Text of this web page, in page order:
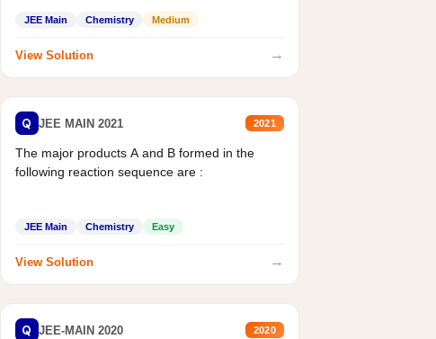
JEE Main Chemistry Medium
View Solution →
Q JEE MAIN 2021 2021
The major products A and B formed in the
following reaction sequence are :
JEE Main Chemistry Easy
View Solution →
Q JEE-MAIN 2020 2020